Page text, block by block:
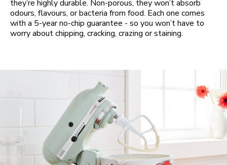
they’re highly durable. Non-porous, they won’t absorb
odours, flavours, or bacteria from food. Each one comes
with a 5-year no-chip guarantee - so you won’t have to
worry about chipping, cracking, crazing or staining.